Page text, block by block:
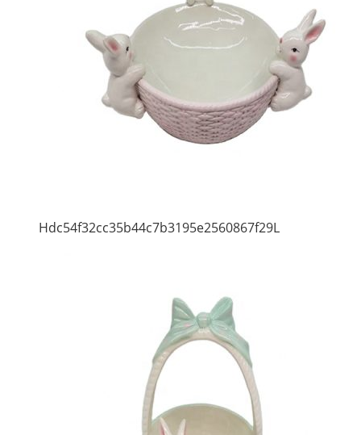
Hdc54f32cc35b44c7b3195e2560867f29L